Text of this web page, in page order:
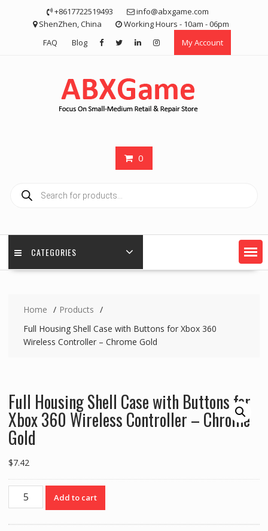
+8617722519493
info@abxgame.com
ShenZhen, China
Working Hours - 10am - 06pm
FAQ
Blog My Account
0
search
CATEGORIES
Home
Products
Full Housing Shell Case with Buttons for Xbox 360
Wireless Controller – Chrome Gold
Full Housing Shell Case with Buttons for
Xbox 360 Wireless Controller – Chrome
Gold
$7.42
Housing
Add to cart